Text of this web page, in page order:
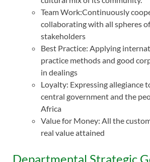
Team Work:Continuously
collaborating with all spheres
stakeholders
Best Practice: Applying
practice methods and good
in dealings
Loyalty: Expressing allegiance
central government and the
Africa
Value for Money: All the
real value attained
Departmental Strategic